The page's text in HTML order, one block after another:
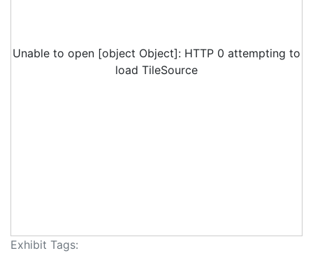
Unable to open [object Object]: HTTP 0 attempting to
load TileSource
Exhibit Tags: